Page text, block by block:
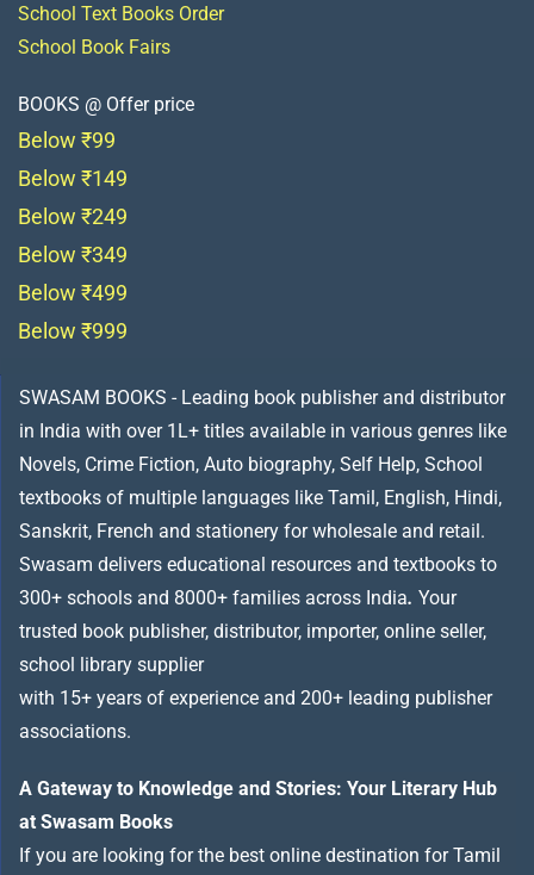
School Text Books Order
School Book Fairs
BOOKS @ Offer price
Below ₹99
Below ₹149
Below ₹249
Below ₹349
Below ₹499
Below ₹999
SWASAM BOOKS - Leading book publisher and distributor
in India with over 1L+ titles available in various genres like
Novels, Crime Fiction, Auto biography, Self Help, School
textbooks of multiple languages like Tamil, English, Hindi,
Sanskrit, French and stationery for wholesale and retail.
Swasam delivers educational resources and textbooks to
300+ schools and 8000+ families across India. Your
trusted book publisher, distributor, importer, online seller,
school library supplier
with 15+ years of experience and 200+ leading publisher
associations.
A Gateway to Knowledge and Stories: Your Literary Hub
at Swasam Books
If you are looking for the best online destination for Tamil